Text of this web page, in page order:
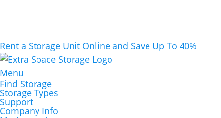
Rent a Storage Unit Online and Save Up To 40%
Menu
Find Storage
Storage Types
Support
Company Info